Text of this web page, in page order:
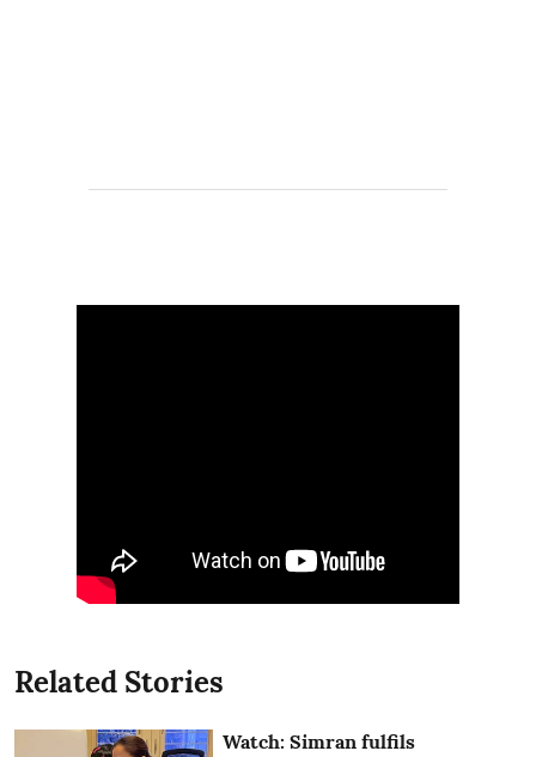
Related Stories
Watch: Simran fulfils